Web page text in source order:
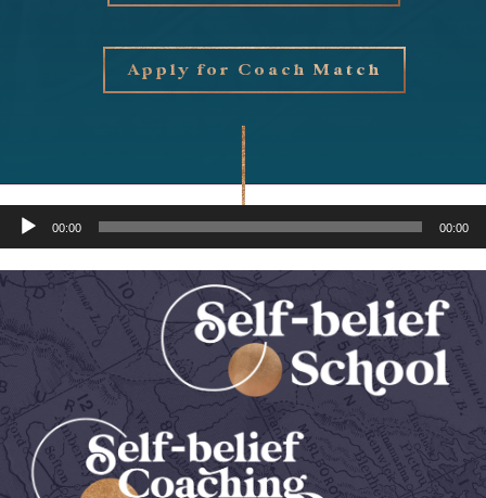
Apply for Coach Match
Audio
Player
00:00 00:00